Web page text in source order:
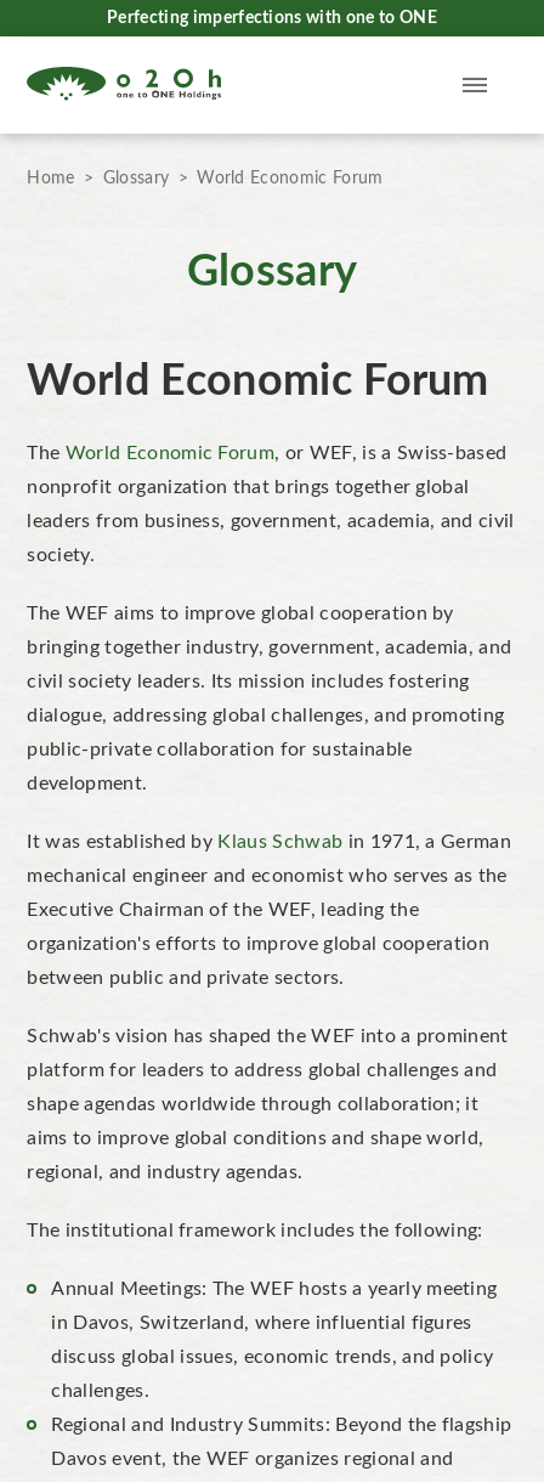
Perfecting imperfections with one to ONE
Home Glossary World Economic Forum
Glossary
World Economic Forum
The World Economic Forum, or WEF, is a Swiss-based
nonprofit organization that brings together global
leaders from business, government, academia, and civil
society.
The WEF aims to improve global cooperation by
bringing together industry, government, academia, and
civil society leaders. Its mission includes fostering
dialogue, addressing global challenges, and promoting
public-private collaboration for sustainable
development.
It was established by Klaus Schwab in 1971, a German
mechanical engineer and economist who serves as the
Executive Chairman of the WEF, leading the
organization's efforts to improve global cooperation
between public and private sectors.
Schwab's vision has shaped the WEF into a prominent
platform for leaders to address global challenges and
shape agendas worldwide through collaboration; it
aims to improve global conditions and shape world,
regional, and industry agendas.
The institutional framework includes the following:
Annual Meetings: The WEF hosts a yearly meeting
in Davos, Switzerland, where influential figures
discuss global issues, economic trends, and policy
challenges.
Regional and Industry Summits: Beyond the flagship
Davos event, the WEF organizes regional and